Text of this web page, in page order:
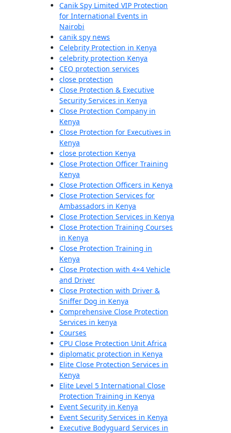
Canik Spy Limited VIP Protection
for International Events in
Nairobi
canik spy news
Celebrity Protection in Kenya
celebrity protection Kenya
CEO protection services
close protection
Close Protection & Executive
Security Services in Kenya
Close Protection Company in
Kenya
Close Protection for Executives in
Kenya
close protection Kenya
Close Protection Officer Training
Kenya
Close Protection Officers in Kenya
Close Protection Services for
Ambassadors in Kenya
Close Protection Services in Kenya
Close Protection Training Courses
in Kenya
Close Protection Training in
Kenya
Close Protection with 4×4 Vehicle
and Driver
Close Protection with Driver &
Sniffer Dog in Kenya
Comprehensive Close Protection
Services in kenya
Courses
CPU Close Protection Unit Africa
diplomatic protection in Kenya
Elite Close Protection Services in
Kenya
Elite Level 5 International Close
Protection Training in Kenya
Event Security in Kenya
Event Security Services in Kenya
Executive Bodyguard Services in